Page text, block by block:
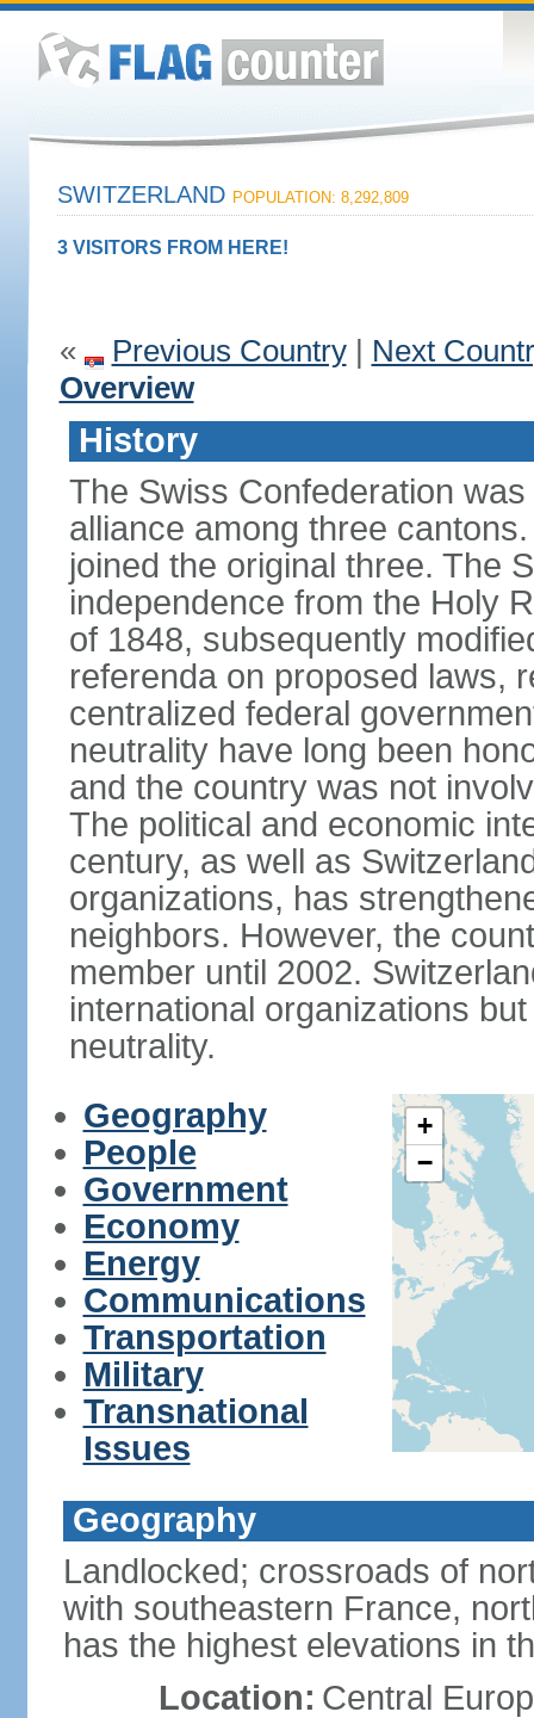
SWITZERLAND POPULATION: 8,292,809
3 VISITORS FROM HERE!
« Previous Country| Next
Overview
History
The Swiss Confederation
alliance among three
joined the original three. The
independence from the Holy
of 1848, subsequently
referenda on proposed laws,
centralized federal
neutrality have long been
and the country was not
The political and economic
century, as well as
organizations, has
neighbors. However, the
member until 2002.
international organizations
neutrality.
Geography
People
Government
Economy
Energy
Communications
Transportation
Military
Transnational
Issues
+
−
Geography
Landlocked; crossroads of
with southeastern France,
has the highest elevations in
Location: Central